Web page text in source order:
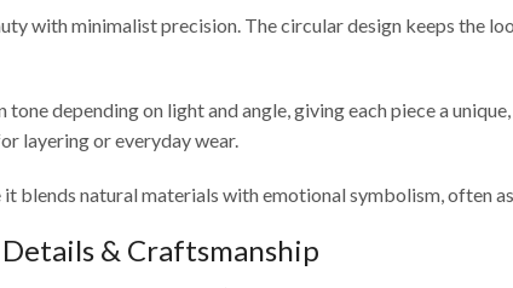
with minimalist precision. The circular design keeps the
depending on light and angle, giving each piece a
layering or everyday wear.
blends natural materials with emotional symbolism, often
& Craftsmanship